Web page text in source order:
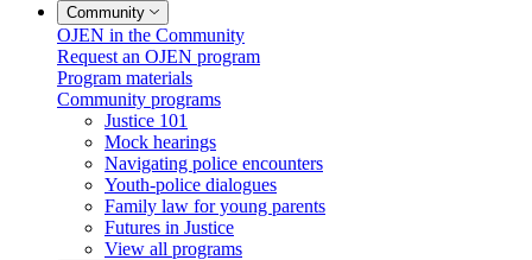
Community
OJEN in the Community
Request an OJEN program
Program materials
Community programs
Justice 101
Mock hearings
Navigating police encounters
Youth-police dialogues
Family law for young parents
Futures in Justice
View all programs